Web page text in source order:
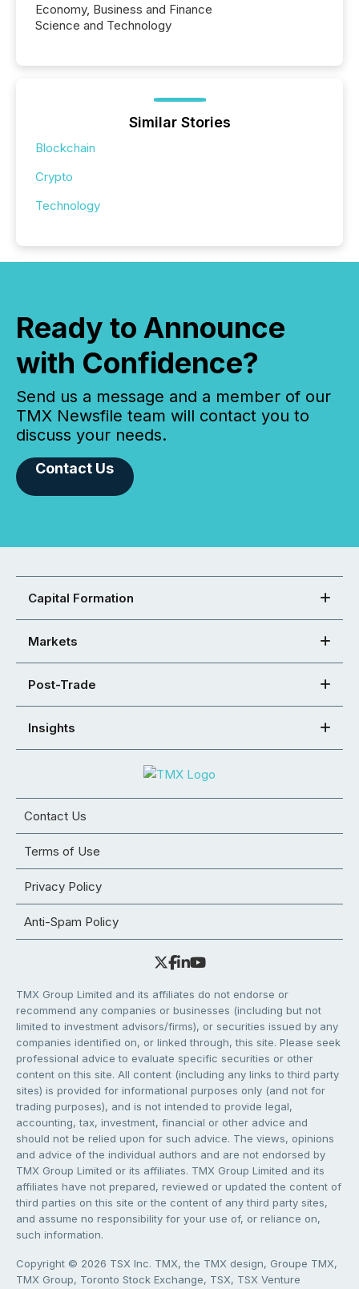
Economy, Business and Finance
Science and Technology
Similar Stories
Blockchain
Crypto
Technology
Ready to Announce
with Confidence?
Send us a message and a member of our
TMX Newsfile team will contact you to
discuss your needs.
Contact Us
Capital Formation
Markets
Post-Trade
Insights
Contact Us
Terms of Use
Privacy Policy
Anti-Spam Policy
TMX Group Limited and its affiliates do not endorse or
recommend any companies or businesses (including but not
limited to investment advisors/firms), or securities issued by any
companies identified on, or linked through, this site. Please seek
professional advice to evaluate specific securities or other
content on this site. All content (including any links to third party
sites) is provided for informational purposes only (and not for
trading purposes), and is not intended to provide legal,
accounting, tax, investment, financial or other advice and
should not be relied upon for such advice. The views, opinions
and advice of the individual authors and are not endorsed by
TMX Group Limited or its affiliates. TMX Group Limited and its
affiliates have not prepared, reviewed or updated the content of
third parties on this site or the content of any third party sites,
and assume no responsibility for your use of, or reliance on,
such information.
Copyright © 2026 TSX Inc. TMX, the TMX design, Groupe TMX,
TMX Group, Toronto Stock Exchange, TSX, TSX Venture